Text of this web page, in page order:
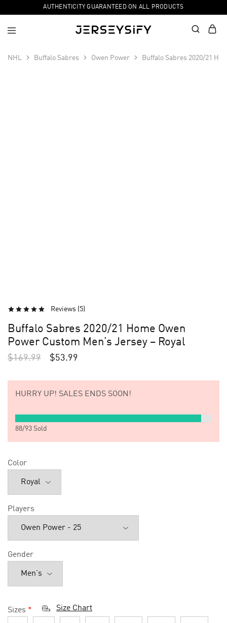
AUTHENTICITY GUARANTEED ON ALL PRODUCTS
NHL Buffalo Sabres Owen Power Buffalo Sabres 2020/21
Reviews (5)
Buffalo Sabres 2020/21 Home Owen
Power Custom Men’s Jersey – Royal
$169.99 $53.99
HURRY UP! SALES ENDS SOON!
88/93 Sold
Color
Players
Gender
Sizes * Size Chart